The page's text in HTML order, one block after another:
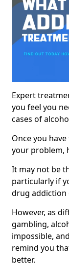
Expert
you feel you
cases of
Once you
your problem,
It may not be
particularly if
drug addiction
However, as
gambling,
impossible,
remind you
better.